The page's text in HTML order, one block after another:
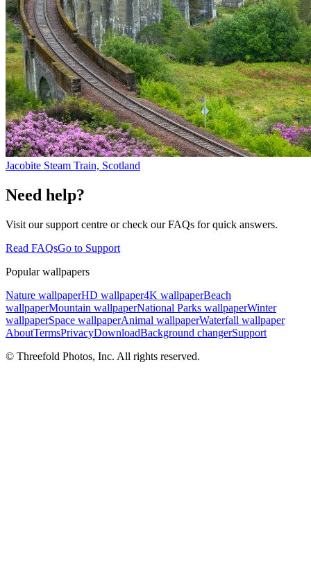
Jacobite Steam Train, Scotland
Need help?
Visit our support centre or check our FAQs for quick answers.
Read FAQsGo to Support
Popular wallpapers
Nature wallpaperHD wallpaper4K wallpaperBeach
wallpaperMountain wallpaperNational Parks wallpaperWinter
wallpaperSpace wallpaperAnimal wallpaperWaterfall wallpaper
AboutTermsPrivacyDownloadBackground changerSupport
© Threefold Photos, Inc. All rights reserved.